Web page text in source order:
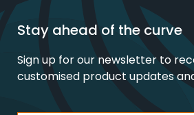
Stay ahead of the curve
Sign up for our newsletter to
customised product updates